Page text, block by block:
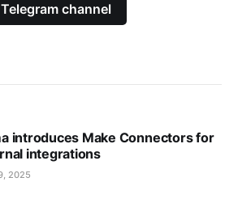
Telegram channel
introduces Make Connectors for
integrations
2025